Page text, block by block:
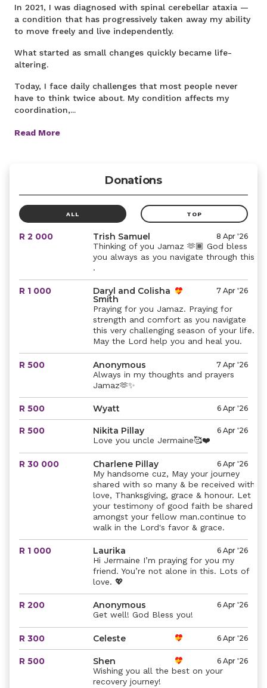
In 2021, I was diagnosed with spinal cerebellar ataxia —
a condition that has progressively taken away my ability
to move freely and live independently.
What started as small changes quickly became life-
altering.
Today, I face daily challenges that most people never
have to think twice about. My condition affects my
coordination,...
Read More
Donations
ALL TOP
R 2 000 Trish Samuel 8 Apr '26
Thinking of you Jamaz 🫶🏾 God bless
you always as you navigate through this
.
R 1 000 Daryl and Colisha
Smith
7 Apr '26
Praying for you Jamaz. Praying for
strength and comfort as you navigate
this very challenging season of your life.
May the Lord help you and heal you.
R 500 Anonymous 7 Apr '26
Always in my thoughts and prayers
Jamaz🫶✨️
R 500 Wyatt 6 Apr '26
R 500 Nikita Pillay 6 Apr '26
Love you uncle Jermaine🥰❤️
R 30 000 Charlene Pillay 6 Apr '26
My handsome cuz, May your journey
shared with so many & be received with
love, Thanksgiving, grace & honour. Let
your testimony of good faith be shared
amongst your fellow man.continue to
walk in the Lord's favor & grace.
R 1 000 Laurika 6 Apr '26
Hi Jermaine I’m praying for you my
friend. You’re not alone in this. Lots of
love. 💖
R 200 Anonymous 6 Apr '26
Get well! God Bless you!
R 300 Celeste 6 Apr '26
R 500 Shen 6 Apr '26
Wishing you all the best on your
recovery journey!